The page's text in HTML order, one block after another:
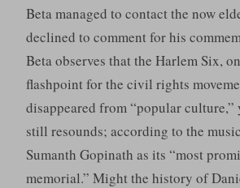
Beta managed to contact the now
declined to comment for his
Beta observes that the Harlem Six,
flashpoint for the civil rights
disappeared from “popular culture,”
still resounds; according to the
Sumanth Gopinath as its “most
memorial.” Might the history of